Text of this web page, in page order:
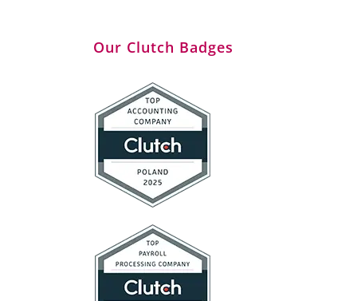
Our Clutch Badges